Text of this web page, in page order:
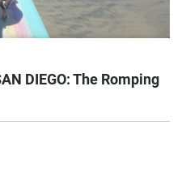
DIEGO: The Romping